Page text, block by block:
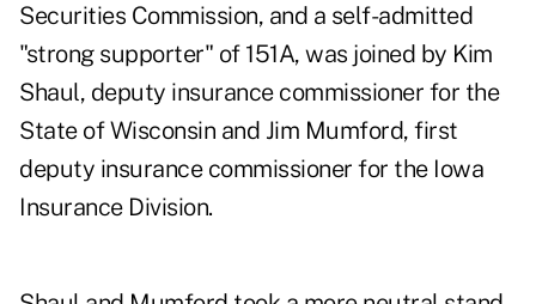
Securities Commission, and a self-admitted
"strong supporter" of 151A, was joined by Kim
Shaul, deputy insurance commissioner for the
State of Wisconsin and Jim Mumford, first
deputy insurance commissioner for the Iowa
Insurance Division.